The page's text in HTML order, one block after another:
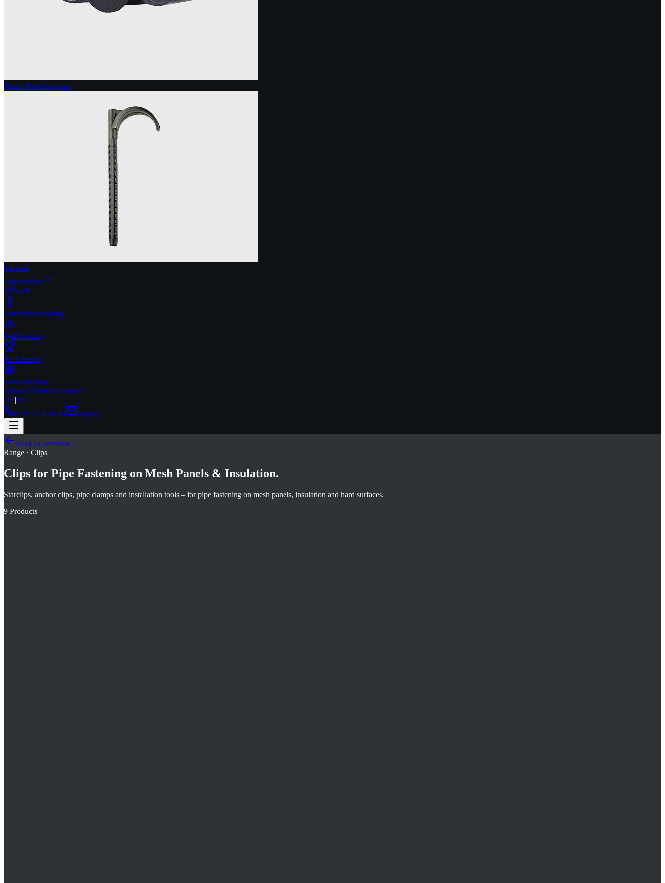
Plastic Bend Support
Specials
Applications
View all →
Underfloor heating
Wall heating
Pitch heating
Snow melting
AboutTeamNewsContact
DE|EN
+49 7551 44 44
Inquiry
Back to overview
Range · Clips
Clips for Pipe Fastening on Mesh Panels & Insulation.
Starclips, anchor clips, pipe clamps and installation tools – for pipe fastening on mesh panels, insulation and hard surfaces.
9 Products